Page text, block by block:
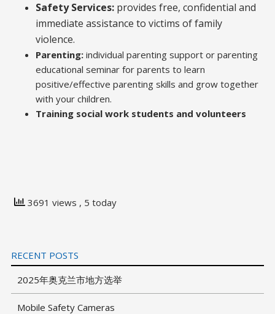
Safety Services: provides free, confidential and
immediate assistance to victims of family
violence.
Parenting:individual parenting support or parenting
educational seminar for parents to learn
positive/effective parenting skills and grow together
with your children.
Training social work students and volunteers
3691 views , 5 today
RECENT POSTS
2025年奥克兰市地方选举
Mobile Safety Cameras